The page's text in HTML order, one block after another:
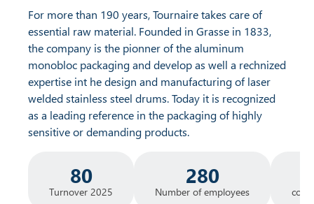
For more than 190 years, Tournaire takes care of
essential raw material. Founded in Grasse in 1833,
the company is the pionner of the aluminum
monobloc packaging and develop as well a rechnized
expertise int he design and manufacturing of laser
welded stainless steel drums. Today it is recognized
as a leading reference in the packaging of highly
sensitive or demanding products.
80
Turnover 2025 280
Number of employees